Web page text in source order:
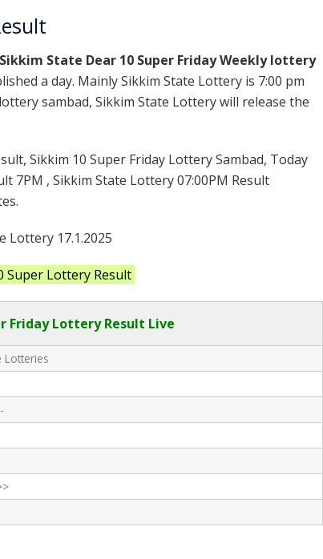
Sikkim State Dear 10 Super Friday Weekly lottery
a day. Mainly Sikkim State Lottery is 7:00 pm
sambad, Sikkim State Lottery will release the
Sikkim 10 Super Friday Lottery Sambad, Today
7PM , Sikkim State Lottery 07:00PM Result
Lottery 17.1.2025
Super Lottery Result
Friday Lottery Result Live
Lotteries